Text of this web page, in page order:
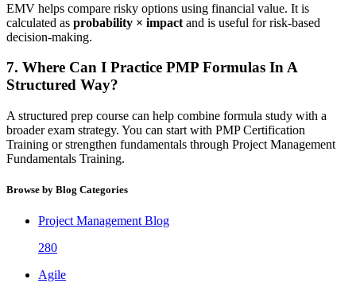
EMV helps compare risky options using financial value. It is
calculated as probability × impact and is useful for risk-based
decision-making.
7. Where Can I Practice PMP Formulas In A
Structured Way?
A structured prep course can help combine formula study with a
broader exam strategy. You can start with PMP Certification
Training or strengthen fundamentals through Project Management
Fundamentals Training.
Browse by Blog Categories
Project Management Blog
280
Agile